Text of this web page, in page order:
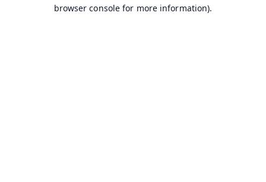
browser console for more information).